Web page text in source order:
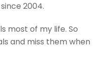
2004.
most of my life. So
and miss them when